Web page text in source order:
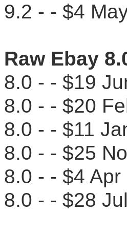
9.2 - - $4
Raw Ebay
8.0 - - $19
8.0 - - $20
8.0 - - $11
8.0 - - $25
8.0 - - $4
8.0 - - $28